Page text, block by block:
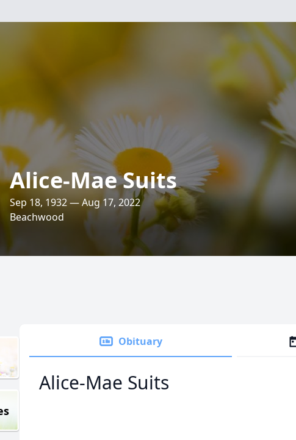
Alice-Mae Suits
Sep 18, 1932 — Aug 17, 2022
Beachwood
Obituary
Alice-Mae Suits